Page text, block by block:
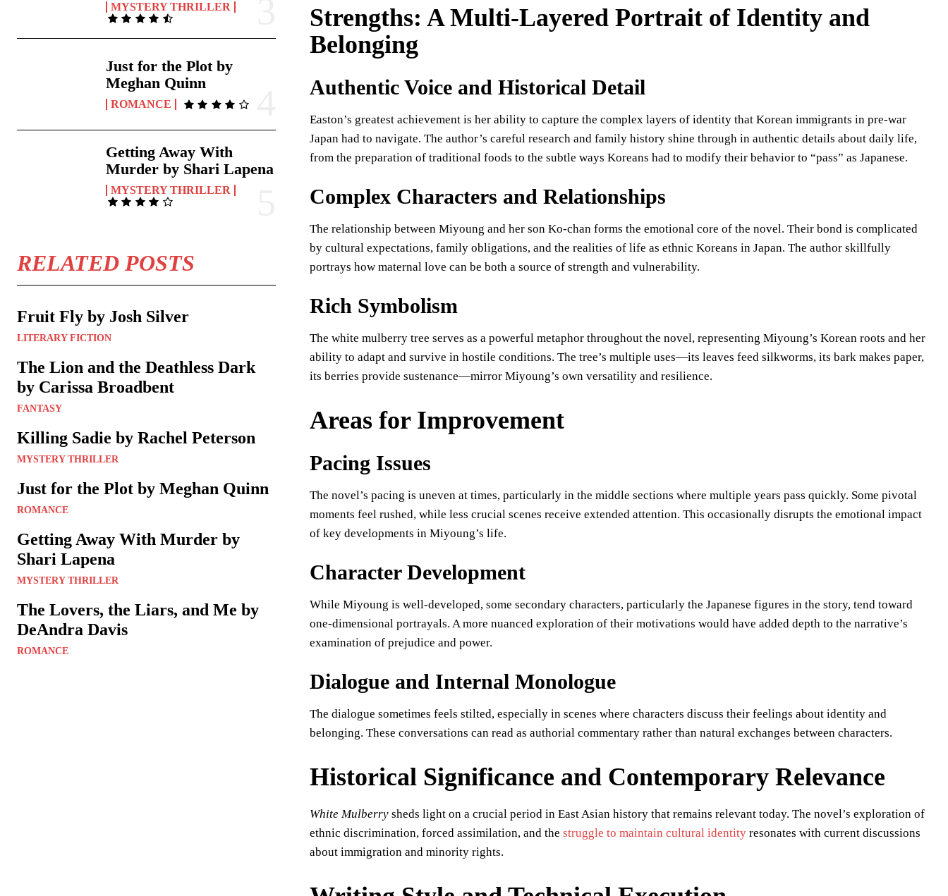
MYSTERY THRILLER
Just for the Plot by
Meghan Quinn
ROMANCE
Getting Away With
Murder by Shari Lapena
MYSTERY THRILLER
RELATED POSTS
Fruit Fly by Josh Silver
LITERARY FICTION
The Lion and the Deathless Dark
by Carissa Broadbent
FANTASY
Killing Sadie by Rachel Peterson
MYSTERY THRILLER
Just for the Plot by Meghan Quinn
ROMANCE
Getting Away With Murder by
Shari Lapena
MYSTERY THRILLER
The Lovers, the Liars, and Me by
DeAndra Davis
ROMANCE
Strengths: A Multi-Layered Portrait of Identity and
Belonging
Authentic Voice and Historical Detail
Easton’s greatest achievement is her ability to capture the complex layers of identity that Korean immigrants in pre-war
Japan had to navigate. The author’s careful research and family history shine through in authentic details about daily life,
from the preparation of traditional foods to the subtle ways Koreans had to modify their behavior to “pass” as Japanese.
Complex Characters and Relationships
The relationship between Miyoung and her son Ko-chan forms the emotional core of the novel. Their bond is complicated
by cultural expectations, family obligations, and the realities of life as ethnic Koreans in Japan. The author skillfully
portrays how maternal love can be both a source of strength and vulnerability.
Rich Symbolism
The white mulberry tree serves as a powerful metaphor throughout the novel, representing Miyoung’s Korean roots and her
ability to adapt and survive in hostile conditions. The tree’s multiple uses—its leaves feed silkworms, its bark makes paper,
its berries provide sustenance—mirror Miyoung’s own versatility and resilience.
Areas for Improvement
Pacing Issues
The novel’s pacing is uneven at times, particularly in the middle sections where multiple years pass quickly. Some pivotal
moments feel rushed, while less crucial scenes receive extended attention. This occasionally disrupts the emotional impact
of key developments in Miyoung’s life.
Character Development
While Miyoung is well-developed, some secondary characters, particularly the Japanese figures in the story, tend toward
one-dimensional portrayals. A more nuanced exploration of their motivations would have added depth to the narrative’s
examination of prejudice and power.
Dialogue and Internal Monologue
The dialogue sometimes feels stilted, especially in scenes where characters discuss their feelings about identity and
belonging. These conversations can read as authorial commentary rather than natural exchanges between characters.
Historical Significance and Contemporary Relevance
White Mulberry sheds light on a crucial period in East Asian history that remains relevant today. The novel’s exploration of
ethnic discrimination, forced assimilation, and thestruggle to maintain cultural identity resonates with current discussions
about immigration and minority rights.